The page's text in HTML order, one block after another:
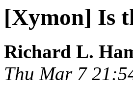
[Xymon] Is
Richard L.
Thu Mar 7